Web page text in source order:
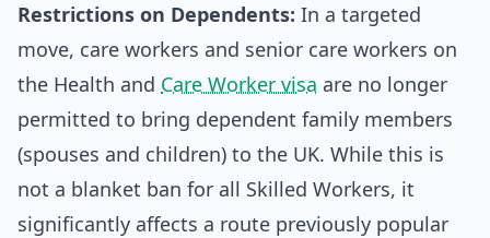
Restrictions on Dependents: In a targeted
move, care workers and senior care workers on
the Health and Care Worker visa are no longer
permitted to bring dependent family members
(spouses and children) to the UK. While this is
not a blanket ban for all Skilled Workers, it
significantly affects a route previously popular